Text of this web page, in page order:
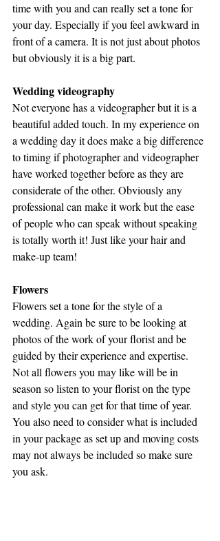
time with you and can really set a tone for
your day. Especially if you feel awkward in
front of a camera. It is not just about photos
but obviously it is a big part.
Wedding videography
Not everyone has a videographer but it is a
beautiful added touch. In my experience on
a wedding day it does make a big difference
to timing if photographer and videographer
have worked together before as they are
considerate of the other. Obviously any
professional can make it work but the ease
of people who can speak without speaking
is totally worth it! Just like your hair and
make-up team!
Flowers
Flowers set a tone for the style of a
wedding. Again be sure to be looking at
photos of the work of your florist and be
guided by their experience and expertise.
Not all flowers you may like will be in
season so listen to your florist on the type
and style you can get for that time of year.
You also need to consider what is included
in your package as set up and moving costs
may not always be included so make sure
you ask.